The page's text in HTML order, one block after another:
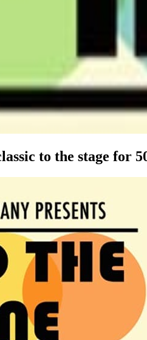
to the stage for